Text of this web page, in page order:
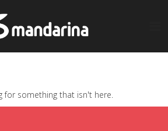
for something that isn't here.